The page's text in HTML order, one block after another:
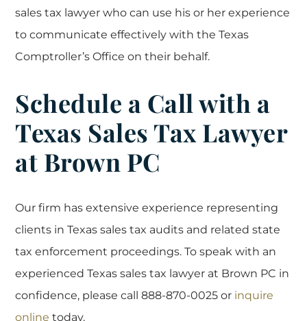
sales tax lawyer who can use his or her experience
to communicate effectively with the Texas
Comptroller’s Office on their behalf.
Schedule a Call with a
Texas Sales Tax Lawyer
at Brown PC
Our firm has extensive experience representing
clients in Texas sales tax audits and related state
tax enforcement proceedings. To speak with an
experienced Texas sales tax lawyer at Brown PC in
confidence, please call 888-870-0025 or inquire
online today.